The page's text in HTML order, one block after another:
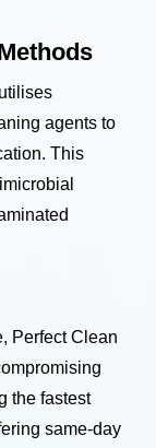
agents to
This
Perfect Clean
the fastest
same-day